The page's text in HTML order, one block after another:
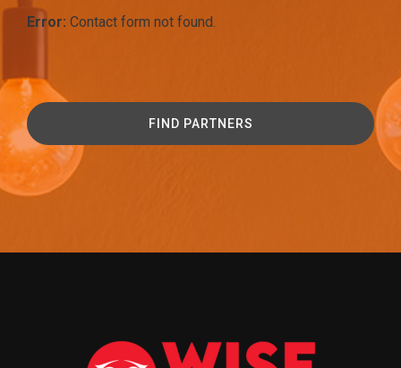
Error: Contact form not found.
FIND PARTNERS